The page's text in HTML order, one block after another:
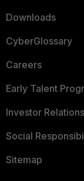
Downloads
CyberGlossary
Careers
Early Talent
Investor Relations
Social
Sitemap